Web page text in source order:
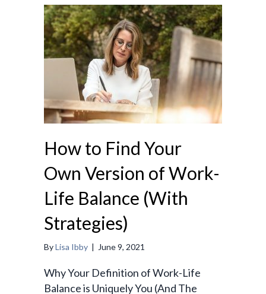
How to Find Your
Own Version of Work-
Life Balance (With
Strategies)
ByLisa Ibby | June 9, 2021
Why Your Definition of Work-Life
Balance is Uniquely You (And The